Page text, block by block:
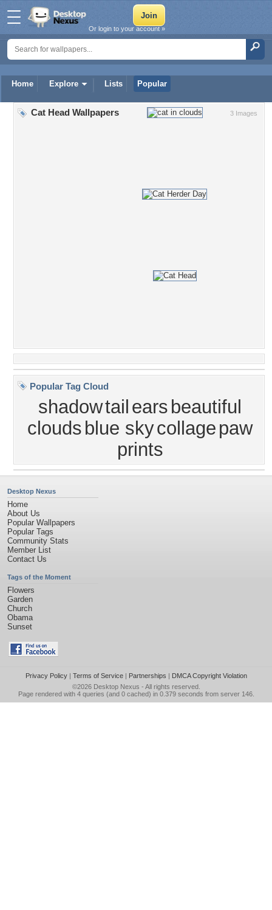
Home Explore Lists Popular
Or login to your account »
3 Images
Cat Head Wallpapers
Popular Tag Cloud
shadowtail ears beautiful
clouds blue skycollage paw
prints
Desktop Nexus
Home
About Us
Popular Wallpapers
Popular Tags
Community Stats
Member List
Contact Us
Tags of the Moment
Flowers
Garden
Church
Obama
Sunset
Privacy Policy| Terms of Service| Partnerships | DMCA Copyright Violation
©2026 Desktop Nexus - All rights reserved.
Page rendered with 4 queries (and 0 cached) in 0.379 seconds from server 146.